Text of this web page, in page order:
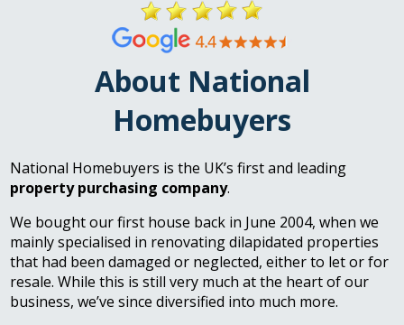
About National
Homebuyers
National Homebuyers is the UK’s first and leading
property purchasing company.
We bought our first house back in June 2004, when we
mainly specialised in renovating dilapidated properties
that had been damaged or neglected, either to let or for
resale. While this is still very much at the heart of our
business, we’ve since diversified into much more.